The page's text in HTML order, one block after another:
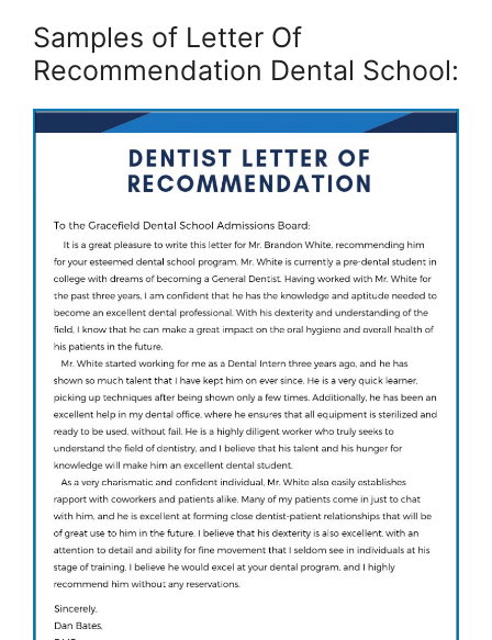
Samples of Letter Of
Recommendation Dental School: